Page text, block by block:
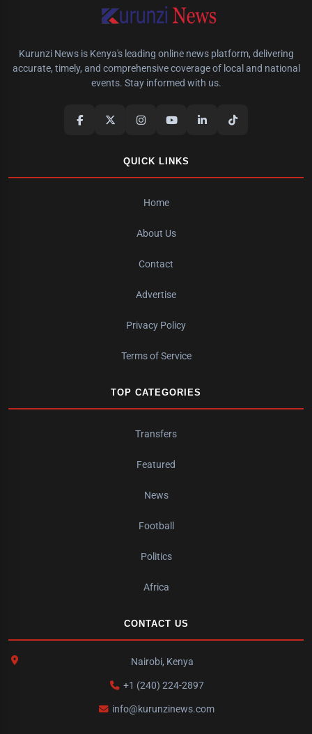
Kurunzi News is Kenya's leading online news platform, delivering
accurate, timely, and comprehensive coverage of local and national
events. Stay informed with us.
QUICK LINKS
Home
About Us
Contact
Advertise
Privacy Policy
Terms of Service
TOP CATEGORIES
Transfers
Featured
News
Football
Politics
Africa
CONTACT US
Nairobi, Kenya
+1 (240) 224-2897
info@kurunzinews.com